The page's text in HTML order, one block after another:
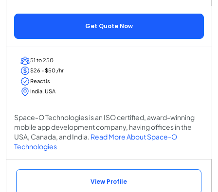
Get Quote Now
51 to 250
$26 - $50 /hr
ReactJs
India, USA
Space-O Technologies is an ISO certified, award-winning
mobile app development company, having offices in the
USA, Canada, and India. Read More About Space-O
Technologies
View Profile